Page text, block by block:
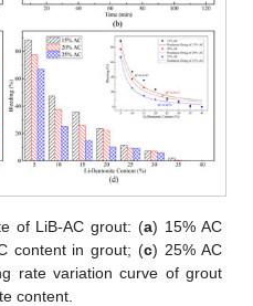
of LiB-AC grout: (a) 15% AC
content in grout; (c) 25% AC
rate variation curve of grout
content.